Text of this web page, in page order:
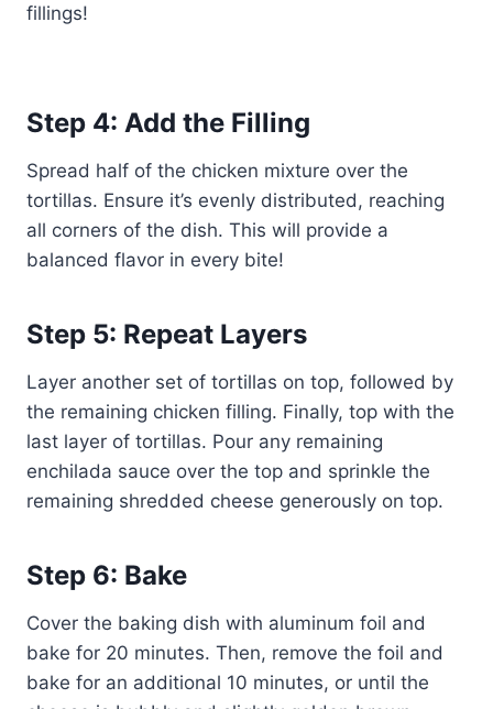
fillings!
Step 4: Add the Filling
Spread half of the chicken mixture over the
tortillas. Ensure it’s evenly distributed, reaching
all corners of the dish. This will provide a
balanced flavor in every bite!
Step 5: Repeat Layers
Layer another set of tortillas on top, followed by
the remaining chicken filling. Finally, top with the
last layer of tortillas. Pour any remaining
enchilada sauce over the top and sprinkle the
remaining shredded cheese generously on top.
Step 6: Bake
Cover the baking dish with aluminum foil and
bake for 20 minutes. Then, remove the foil and
bake for an additional 10 minutes, or until the